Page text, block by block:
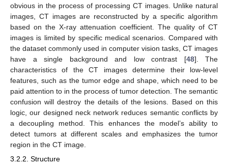
obvious in the process of processing CT images. Unlike natural
images, CT images are reconstructed by a specific algorithm
based on the X-ray attenuation coefficient. The quality of CT
images is limited by specific medical scenarios. Compared with
the dataset commonly used in computer vision tasks, CT images
have a single background and low contrast [48]. The
characteristics of the CT images determine their low-level
features, such as the tumor edge and shape, which need to be
paid attention to in the process of tumor detection. The semantic
confusion will destroy the details of the lesions. Based on this
logic, our designed neck network reduces semantic conflicts by
a decoupling method. This enhances the model’s ability to
detect tumors at different scales and emphasizes the tumor
region in the CT image.
3.2.2. Structure